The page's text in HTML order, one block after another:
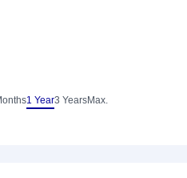
1 Year3 YearsMax.